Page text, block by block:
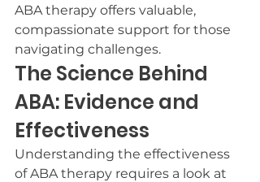
ABA therapy offers valuable,
compassionate support for those
navigating challenges.
The Science Behind
ABA: Evidence and
Effectiveness
Understanding the effectiveness
of ABA therapy requires a look at